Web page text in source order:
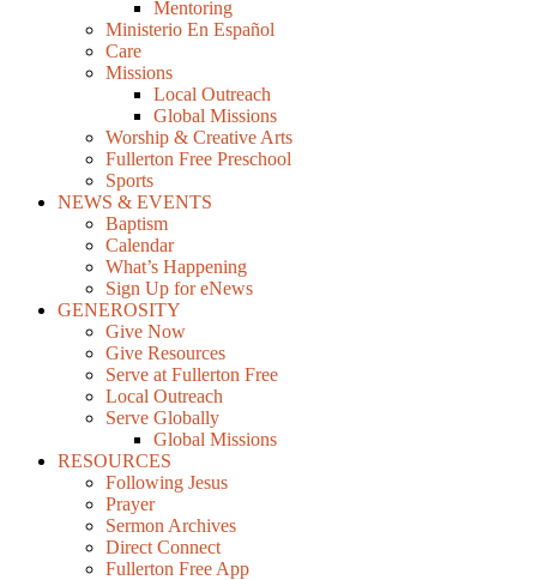
Mentoring
Ministerio En Español
Care
Missions
Local Outreach
Global Missions
Worship & Creative Arts
Fullerton Free Preschool
Sports
NEWS & EVENTS
Baptism
Calendar
What’s Happening
Sign Up for eNews
GENEROSITY
Give Now
Give Resources
Serve at Fullerton Free
Local Outreach
Serve Globally
Global Missions
RESOURCES
Following Jesus
Prayer
Sermon Archives
Direct Connect
Fullerton Free App